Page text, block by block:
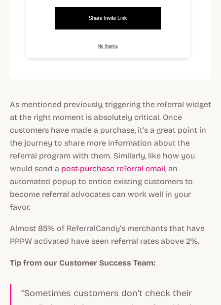
As mentioned previously, triggering the referral widget
at the right moment is absolutely critical. Once
customers have made a purchase, it’s a great point in
the journey to share more information about the
referral program with them. Similarly, like how you
would send a post-purchase referral email, an
automated popup to entice existing customers to
become referral advocates can work well in your
favor.
Almost 85% of ReferralCandy’s merchants that have
PPPW activated have seen referral rates above 2%.
Tip from our Customer Success Team:
“Sometimes customers don’t check their